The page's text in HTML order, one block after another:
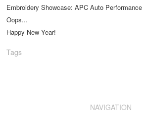
Embroidery Showcase: APC Auto
Oops...
Happy New Year!
Tags
NAVIGATION